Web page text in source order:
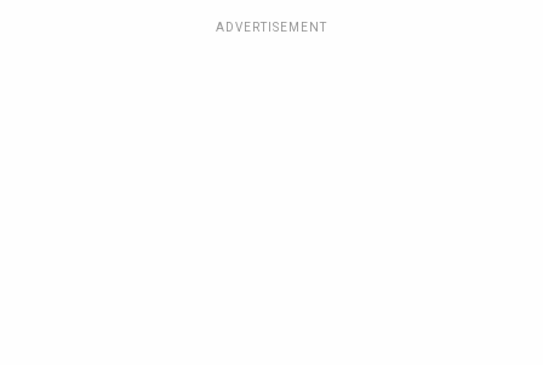
ADVERTISEMENT